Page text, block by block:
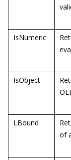
IsNumeric
IsObject
LBound
of